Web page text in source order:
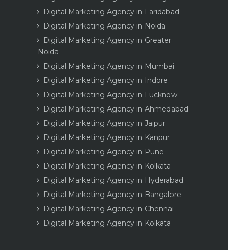
Digital Marketing Agency in Faridabad
Digital Marketing Agency in Noida
Digital Marketing Agency in Greater
Noida
Digital Marketing Agency in Mumbai
Digital Marketing Agency in Indore
Digital Marketing Agency in Lucknow
Digital Marketing Agency in Ahmedabad
Digital Marketing Agency in Jaipur
Digital Marketing Agency in Kanpur
Digital Marketing Agency in Pune
Digital Marketing Agency in Kolkata
Digital Marketing Agency in Hyderabad
Digital Marketing Agency in Bangalore
Digital Marketing Agency in Chennai
Digital Marketing Agency in Kolkata